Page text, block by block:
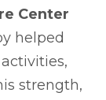
Center
helped
strength,